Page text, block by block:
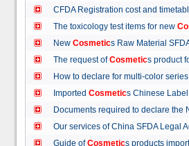
CFDA Registration cost and
The toxicology test items for new
New Cosmetics Raw Material
The request ofCosmetics product
How to declare for multi-color
Imported Cosmetics Chinese
Documents required to declare the
Our services of China SFDA Legal
Guide ofCosmetics products